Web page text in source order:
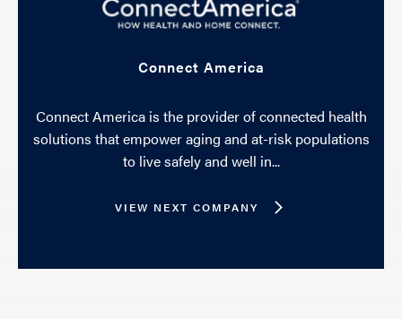
Connect America
Connect America is the provider of connected health
solutions that empower aging and at-risk populations
to live safely and well in...
VIEW NEXT COMPANY